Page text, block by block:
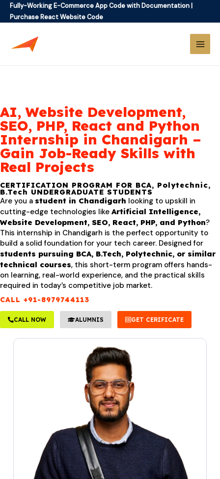
Fully-Working E-Commerce App Code with Documentation|
Purchase React Website Code
AI, Website Development,
SEO, PHP, React and Python
Internship in Chandigarh –
Gain Job-Ready Skills with
Real Projects
CERTIFICATION PROGRAM FOR BCA, Polytechnic,
B.Tech UNDERGRADUATE STUDENTS
Are you a student in Chandigarh looking to upskill in
cutting-edge technologies like Artificial Intelligence,
Website Development, SEO, React, PHP, and Python?
This internship in Chandigarh is the perfect opportunity to
build a solid foundation for your tech career. Designed for
students pursuing BCA, B.Tech, Polytechnic, or similar
technical courses, this short-term program offers hands-
on learning, real-world experience, and the practical skills
required in today’s competitive job market.
CALL +91-8979744113
CALL NOW ALUMNIS GET CERIFICATE